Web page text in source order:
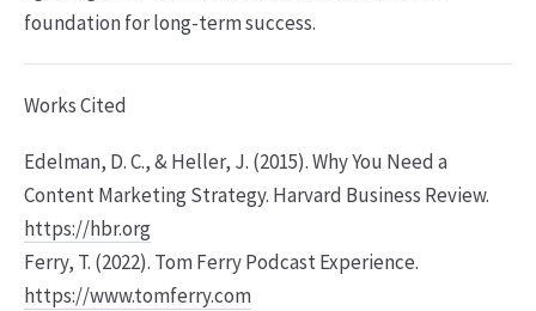
foundation for long-term success.
Works Cited
Edelman, D. C., & Heller, J. (2015). Why You Need a
Content Marketing Strategy. Harvard Business Review.
https://hbr.org
Ferry, T. (2022). Tom Ferry Podcast Experience.
https://www.tomferry.com